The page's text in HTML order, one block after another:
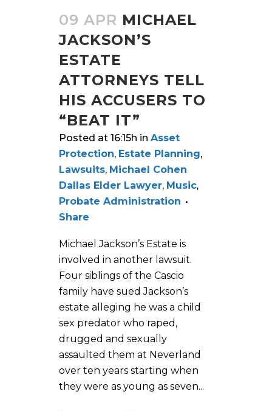
09 APR MICHAEL
JACKSON’S
ESTATE
ATTORNEYS TELL
HIS ACCUSERS TO
“BEAT IT”
Posted at 16:15h in Asset
Protection, Estate Planning,
Lawsuits, Michael Cohen
Dallas Elder Lawyer, Music,
Probate Administration
Share
Michael Jackson’s Estate is
involved in another lawsuit.
Four siblings of the Cascio
family have sued Jackson’s
estate alleging he was a child
sex predator who raped,
drugged and sexually
assaulted them at Neverland
over ten years starting when
they were as young as seven...